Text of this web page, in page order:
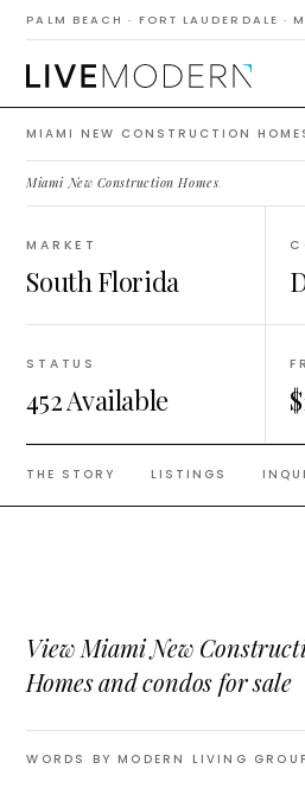
PALM BEACH · FORT LAUDERDALE ·
MIAMI NEW CONSTRUCTION
Homes
Miami New Construction Homes.
MARKET
South Florida
STATUS
452 Available
THE STORY LISTINGS
View Miami New
Homes and condos for sale
WORDS BY MODERN LIVING